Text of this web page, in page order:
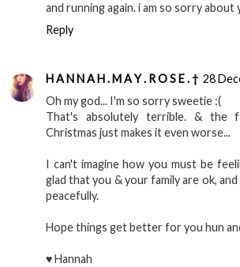
and running again. i am so sorry about
Reply
H A N N A H . M A Y . R O S E . † 28
Oh my god... I'm so sorry sweetie :(
That's absolutely terrible. & the
Christmas just makes it even worse...
I can't imagine how you must be
glad that you & your family are ok,
peacefully.
Hope things get better for you hun
♥ Hannah